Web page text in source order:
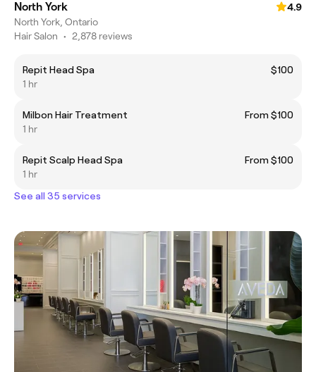
North York
4.9
North York, Ontario
Hair Salon • 2,878 reviews
Repit Head Spa
$100
1 hr
Milbon Hair Treatment
From $100
1 hr
Repit Scalp Head Spa
From $100
1 hr
See all 35 services